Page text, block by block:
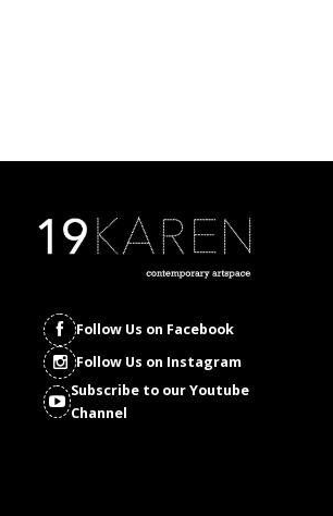
Follow Us on Facebook
Follow Us on Instagram
Subscribe to our Youtube
Channel